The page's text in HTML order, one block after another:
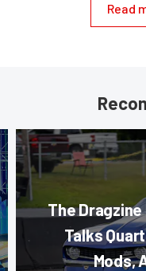
Read
The
Talks
Mods,